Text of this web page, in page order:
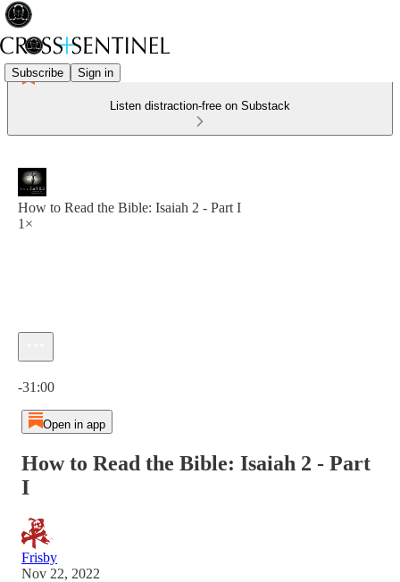
Subscribe Sign in
Listen distraction-free on Substack
How to Read the Bible: Isaiah 2 - Part I
1×
-31:00
Open in app
How to Read the Bible: Isaiah 2 - Part
I
Frisby
Nov 22, 2022